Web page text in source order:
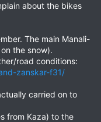
about the bikes
The main Manali-
the snow).
road conditions:
zanskar-f31/
carried on to
from Kaza) to the